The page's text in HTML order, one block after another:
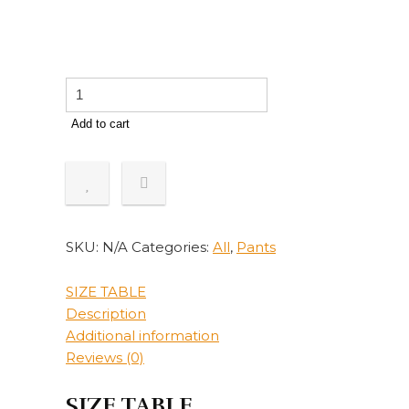
Harajuku
Fashion
Y2k
Street
Loose
High
Waist
Mom
Denim
90s
Add to cart
SKU: N/A Categories: All, Pants
SIZE TABLE
Description
Additional information
Reviews (0)